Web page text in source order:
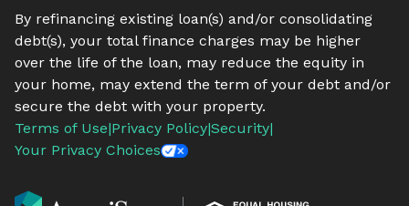
By refinancing existing loan(s) and/or consolidating
debt(s), your total finance charges may be higher
over the life of the loan, may reduce the equity in
your home, may extend the term of your debt and/or
secure the debt with your property.
Terms of Use|Privacy Policy|Security|
Your Privacy Choices